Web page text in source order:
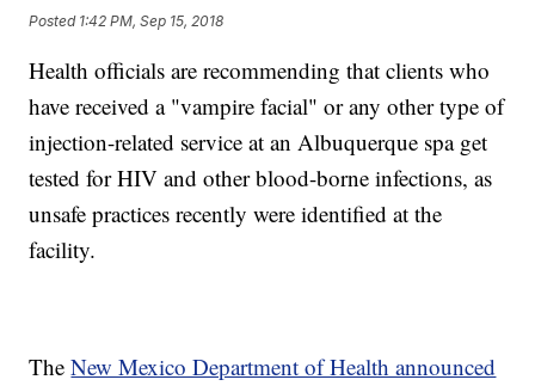
Posted 1:42 PM, Sep 15, 2018
Health officials are recommending that clients who
have received a "vampire facial" or any other type of
injection-related service at an Albuquerque spa get
tested for HIV and other blood-borne infections, as
unsafe practices recently were identified at the
facility.
TheNew Mexico Department of Health announced